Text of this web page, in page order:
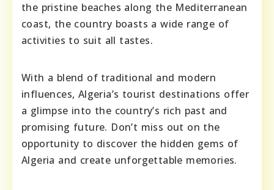
the pristine beaches along the Mediterranean
coast, the country boasts a wide range of
activities to suit all tastes.
With a blend of traditional and modern
influences, Algeria’s tourist destinations offer
a glimpse into the country’s rich past and
promising future. Don’t miss out on the
opportunity to discover the hidden gems of
Algeria and create unforgettable memories.